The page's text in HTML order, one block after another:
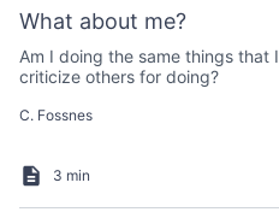
What about me?
Am I doing the same things that I
criticize others for doing?
C. Fossnes
3 min